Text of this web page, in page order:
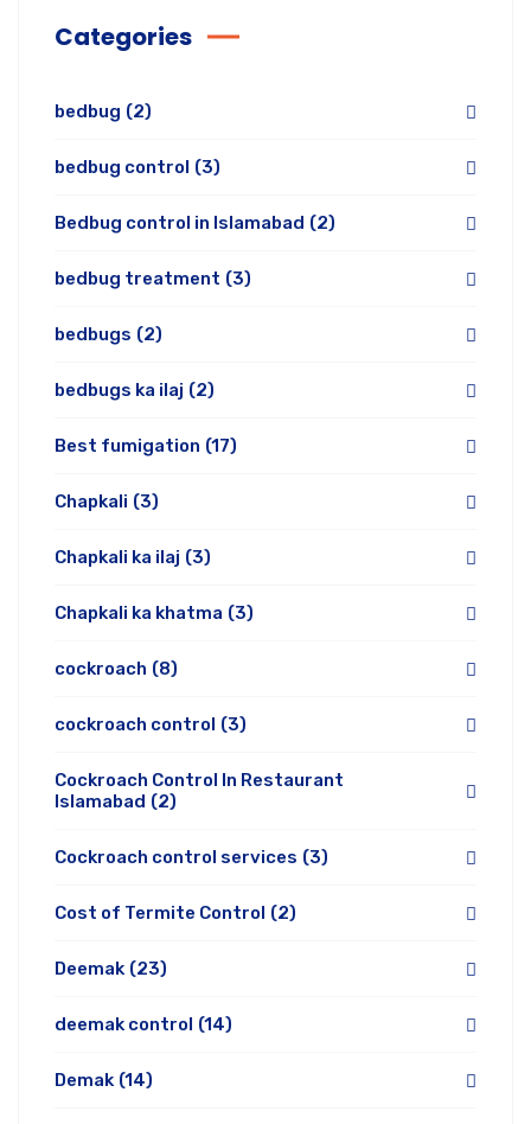
Categories
bedbug (2)
bedbug control (3)
Bedbug control in Islamabad (2)
bedbug treatment (3)
bedbugs (2)
bedbugs ka ilaj (2)
Best fumigation (17)
Chapkali (3)
Chapkali ka ilaj (3)
Chapkali ka khatma (3)
cockroach (8)
cockroach control (3)
Cockroach Control In Restaurant
Islamabad (2)
Cockroach control services (3)
Cost of Termite Control (2)
Deemak (23)
deemak control (14)
Demak (14)